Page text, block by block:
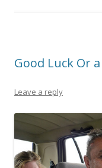
Good Luck Or
Leave a reply